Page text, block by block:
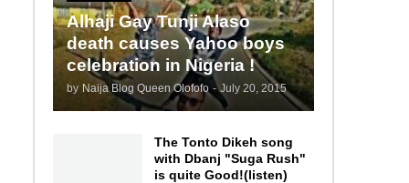
Alhaji Gay Tunji Alaso
death causes Yahoo boys
celebration in Nigeria !
by Naija Blog Queen Olofofo - July 20, 2015
The Tonto Dikeh song
with Dbanj "Suga Rush"
is quite Good!(listen)